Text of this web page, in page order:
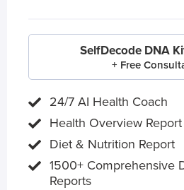
SelfDecode DNA
+ Free
24/7 AI Health Coach
Health Overview Report
Diet & Nutrition Report
1500+ Comprehensive
Reports